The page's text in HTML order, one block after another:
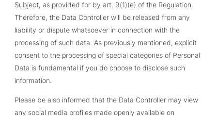
Subject, as provided for by art. 9(1)(e) of the Regulation.
Therefore, the Data Controller will be released from any
liability or dispute whatsoever in connection with the
processing of such data. As previously mentioned, explicit
consent to the processing of special categories of Personal
Data is fundamental if you do choose to disclose such
information.
Please be also informed that the Data Controller may view
any social media profiles made openly available on